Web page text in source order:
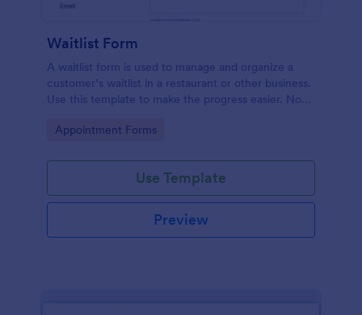
Waitlist Form
A waitlist form is used to manage and organize a
customer’s waitlist in a restaurant or other business.
Use this template to make the progress easier. No
Go to Category:
Appointment Forms
Use Template
Preview